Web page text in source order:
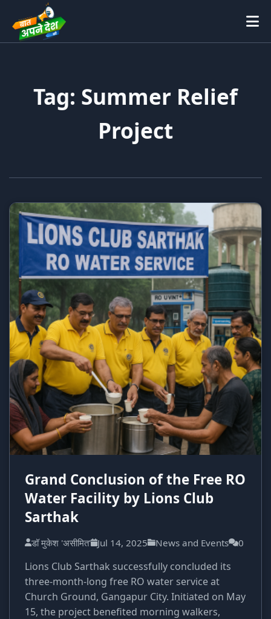
Tag: Summer Relief
Project
Grand Conclusion of the Free RO
Water Facility by Lions Club
Sarthak
डॉ मुकेश 'असीमित' Jul 14, 2025 News and Events 0
Lions Club Sarthak successfully concluded its
three-month-long free RO water service at
Church Ground, Gangapur City. Initiated on May
15, the project benefited morning walkers,